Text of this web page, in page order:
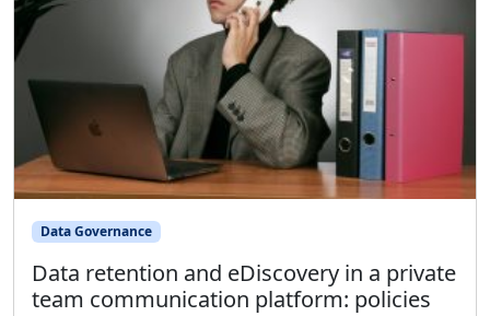
Data Governance
Data retention and eDiscovery in a private
team communication platform: policies